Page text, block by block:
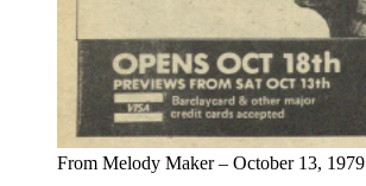
From Melody Maker – October 13, 1979